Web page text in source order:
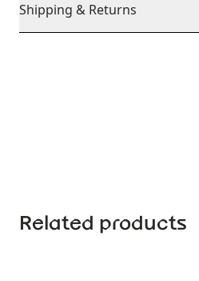
Shipping & Returns
Related products